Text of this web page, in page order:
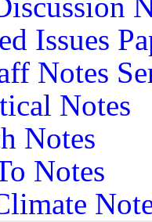
Issues
Notes
Notes
Notes
Notes